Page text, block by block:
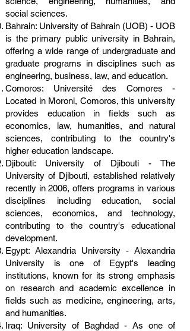
social sciences.
Bahrain: University of Bahrain (UOB) - UOB
is the primary public university in Bahrain,
offering a wide range of undergraduate and
graduate programs in disciplines such as
engineering, business, law, and education.
Comoros: Université des Comores -
Located in Moroni, Comoros, this university
provides education in fields such as
economics, law, humanities, and natural
sciences, contributing to the country's
higher education landscape.
Djibouti: University of Djibouti - The
University of Djibouti, established relatively
recently in 2006, offers programs in various
disciplines including education, social
sciences, economics, and technology,
contributing to the country's educational
development.
Egypt: Alexandria University - Alexandria
University is one of Egypt's leading
institutions, known for its strong emphasis
on research and academic excellence in
fields such as medicine, engineering, arts,
and humanities.
Iraq: University of Baghdad - As one of